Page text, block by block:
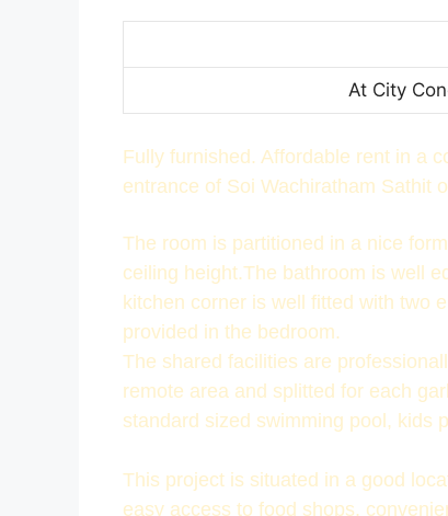
At City
Fully furnished. Affordable rent in a
entrance of Soi Wachiratham Sathit
The room is partitioned in a nice
ceiling height.The bathroom is well
kitchen corner is well fitted with two
provided in the bedroom.
The shared facilities are
remote area and splitted for each
standard sized swimming pool, kids
This project is situated in a good
easy access to food shops,